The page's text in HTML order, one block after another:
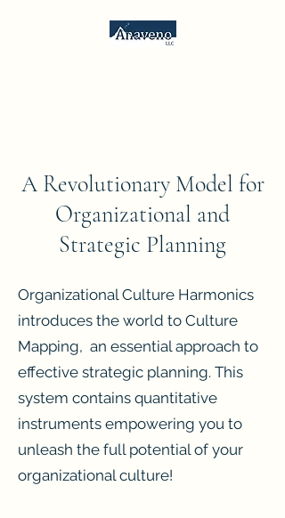
A Revolutionary Model for
Organizational and
Strategic Planning
Organizational Culture Harmonics
introduces the world to Culture
Mapping, an essential approach to
effective strategic planning. This
system contains quantitative
instruments empowering you to
unleash the full potential of your
organizational culture!